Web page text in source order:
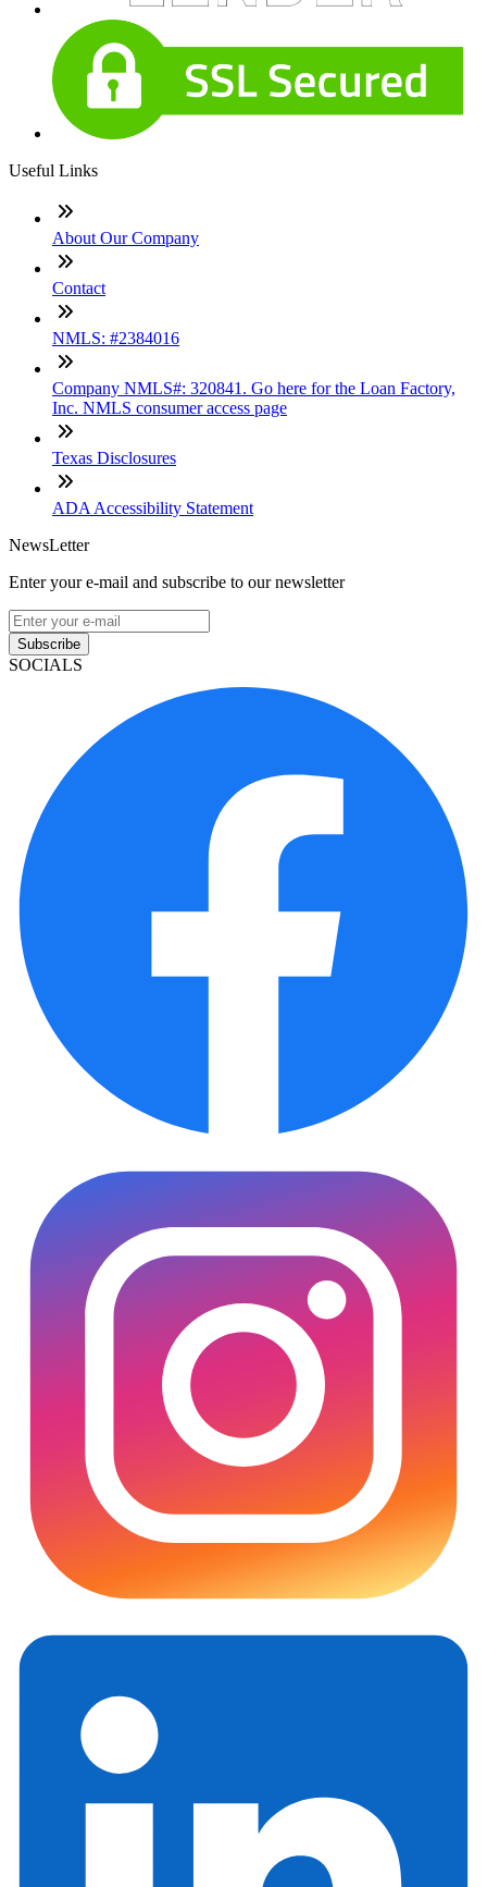
Useful Links
About Our Company
Contact
NMLS: #2384016
Company NMLS#: 320841. Go here for the Loan Factory,
Inc. NMLS consumer access page
Texas Disclosures
ADA Accessibility Statement
NewsLetter
Enter your e-mail and subscribe to our newsletter
Subscribe
SOCIALS